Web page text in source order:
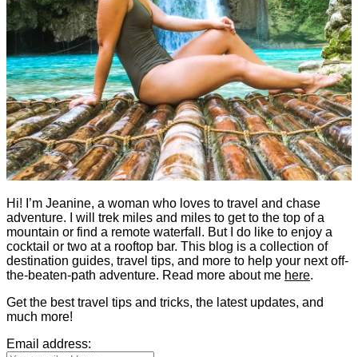
Hi! I’m Jeanine, a woman who loves to travel and chase
adventure. I will trek miles and miles to get to the top of a
mountain or find a remote waterfall. But I do like to enjoy a
cocktail or two at a rooftop bar. This blog is a collection of
destination guides, travel tips, and more to help your next off-
the-beaten-path adventure. Read more about me here.
Get the best travel tips and tricks, the latest updates, and
much more!
Email address: